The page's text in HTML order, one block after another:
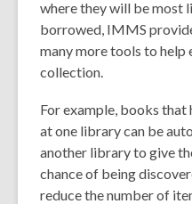
where they will be most
borrowed, IMMS
many more tools to
collection.
For example, books that
at one library can be
another library to give
chance of being
reduce the number of